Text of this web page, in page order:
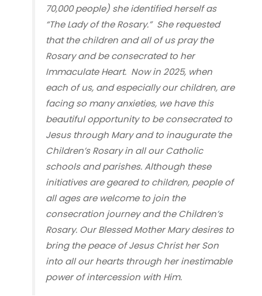
70,000 people) she identified herself as
“The Lady of the Rosary.” She requested
that the children and all of us pray the
Rosary and be consecrated to her
Immaculate Heart. Now in 2025, when
each of us, and especially our children, are
facing so many anxieties, we have this
beautiful opportunity to be consecrated to
Jesus through Mary and to inaugurate the
Children’s Rosary in all our Catholic
schools and parishes. Although these
initiatives are geared to children, people of
all ages are welcome to join the
consecration journey and the Children’s
Rosary. Our Blessed Mother Mary desires to
bring the peace of Jesus Christ her Son
into all our hearts through her inestimable
power of intercession with Him.